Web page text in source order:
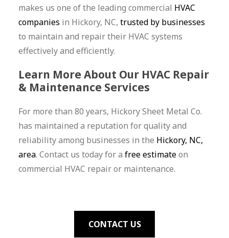
makes us one of the leading commercial HVAC
companies in Hickory, NC, trusted by businesses
to maintain and repair their HVAC systems
effectively and efficiently.
Learn More About Our HVAC Repair
& Maintenance Services
For more than 80 years, Hickory Sheet Metal Co.
has maintained a reputation for quality and
reliability among businesses in the Hickory, NC,
area. Contact us today for a free estimateon
commercial HVAC repair or maintenance.
CONTACT US